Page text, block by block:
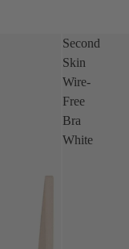
Second
Skin
Wire-
Free
Bra
White